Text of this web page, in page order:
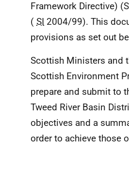
Framework Directive)
( SI 2004/99). This
provisions as set out
Scottish Ministers and
Scottish Environment
prepare and submit to
Tweed River Basin
objectives and a
order to achieve those